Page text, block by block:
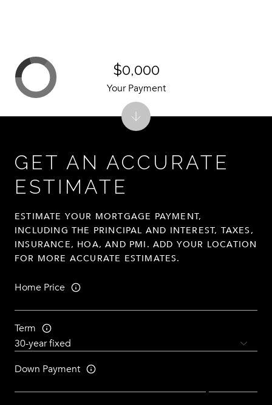
GET AN ACCURATE
ESTIMATE
ESTIMATE YOUR MORTGAGE PAYMENT,
INCLUDING THE PRINCIPAL AND INTEREST, TAXES,
INSURANCE, HOA, AND PMI. ADD YOUR LOCATION
FOR MORE ACCURATE ESTIMATES.
Home Price
Term
Down Payment
$0,000
Your Payment